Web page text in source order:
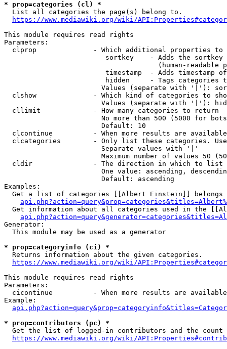
* prop=categories (cl) *
  List all categories the page(s) belong to.
https://www.mediawiki.org/wiki/
This module requires read rights
Parameters:
clprop              - Which additional properties to
sortkey    - Adds the
(human-readable
timestamp  - Adds timestamp
hidden     - Tags categories
Values (separate with '|'):
clshow              - Which kind of categories to
Values (separate with '|'):
  cllimit             - How many categories to return
No more than 500 (5000 for
                        Default: 10
clcontinue          - When more results are
clcategories        - Only list these categories.
                        Separate values with '|'
Maximum number of values 50
  cldir               - The direction in which to list
One value: ascending,
                        Default: ascending
Examples:
Get a list of categories [[Albert Einstein]] belongs
Get information about all categories used in the
Generator:
  This module may be used as a generator
* prop=categoryinfo (ci) *
  Returns information about the given categories.
https://www.mediawiki.org/wiki/
This module requires read rights
Parameters:
cicontinue          - When more results are
Example:
* prop=contributors (pc) *
Get the list of logged-in contributors and the
https://www.mediawiki.org/wiki/